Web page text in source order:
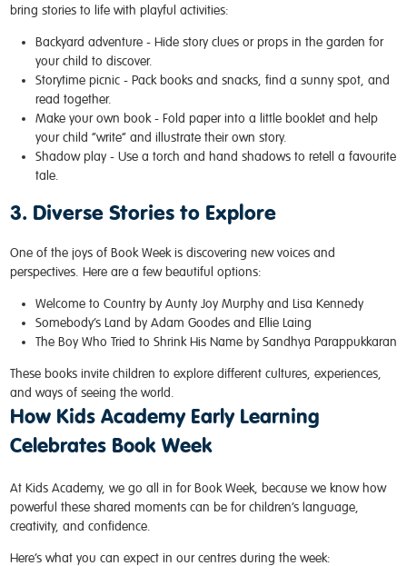
bring stories to life with playful activities:
Backyard adventure - Hide story clues or props in the garden for
your child to discover.
Storytime picnic - Pack books and snacks, find a sunny spot, and
read together.
Make your own book - Fold paper into a little booklet and help
your child “write” and illustrate their own story.
Shadow play - Use a torch and hand shadows to retell a favourite
tale.
3. Diverse Stories to Explore
One of the joys of Book Week is discovering new voices and
perspectives. Here are a few beautiful options:
Welcome to Country by Aunty Joy Murphy and Lisa Kennedy
Somebody’s Land by Adam Goodes and Ellie Laing
The Boy Who Tried to Shrink His Name by Sandhya Parappukkaran
These books invite children to explore different cultures, experiences,
and ways of seeing the world.
How Kids Academy Early Learning
Celebrates Book Week
At Kids Academy, we go all in for Book Week, because we know how
powerful these shared moments can be for children’s language,
creativity, and confidence.
Here’s what you can expect in our centres during the week: